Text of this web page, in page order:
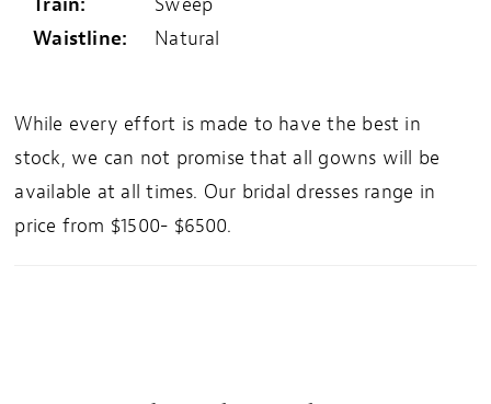
Waistline:
Natural
While every effort is made to have the best in
stock, we can not promise that all gowns will be
available at all times. Our bridal dresses range in
price from $1500- $6500.